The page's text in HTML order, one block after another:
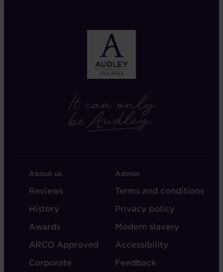
FOOTER
-
ABOUT
AUDLEY
About us
Reviews
History
Awards
ARCO Approved
Corporate
FOOTER
-
ADMIN
Admin
Terms and conditions
Privacy policy
Modern slavery
Accessibility
Feedback